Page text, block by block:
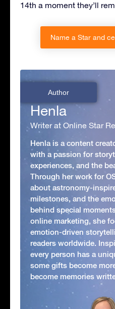
14th a moment they’ll
Name a Star and
Author
Henla
Writer at Online Star
Henla is a content
with a passion for
experiences, and the
Through her work for
about astronomy-
milestones, and the
behind special
online marketing, she
emotion-driven
readers worldwide.
every person has a
some gifts become
become memories